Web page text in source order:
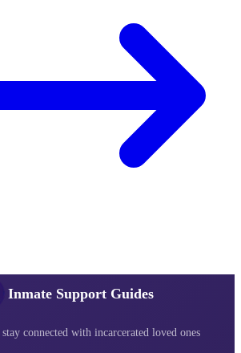
Inmate Support Guides
connected with incarcerated loved ones